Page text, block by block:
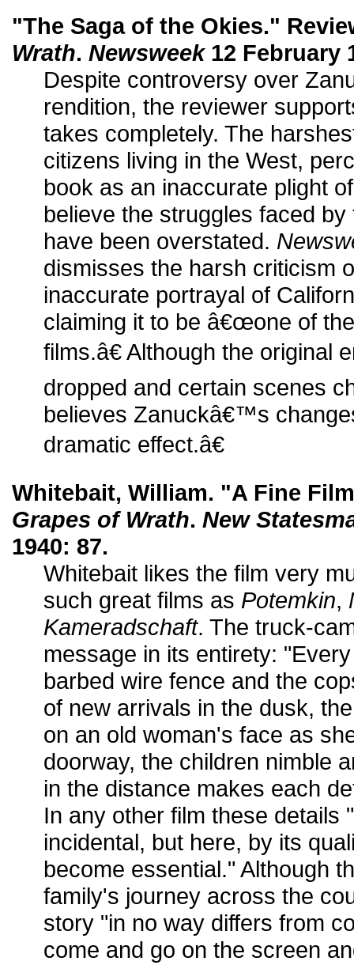
"The Saga of the Okies."
Wrath. Newsweek12 February
Despite controversy over
rendition, the reviewer
takes completely. The
citizens living in the West,
book as an inaccurate plight
believe the struggles faced
have been overstated.
dismisses the harsh criticism
inaccurate portrayal of
claiming it to be â€œone of
films.â€ Although the original
dropped and certain scenes
believes Zanuckâ€™s
dramatic effect.â€
Whitebait, William. "A Fine
Grapes of Wrath. New
1940: 87.
Whitebait likes the film very
such great films as Potemkin,
Kameradschaft. The truck-
message in its entirety:
barbed wire fence and the
of new arrivals in the dusk,
on an old woman's face as
doorway, the children nimble
in the distance makes each
In any other film these details
incidental, but here, by its
become essential." Although
family's journey across the
story "in no way differs from
come and go on the screen